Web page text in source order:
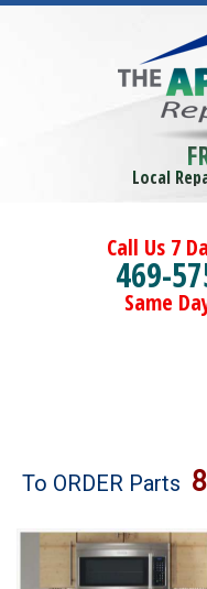
Local
Call Us 7
469-
Same
Brands
Washer Repair
To ORDER Parts